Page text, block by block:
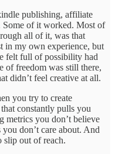
publishing, affiliate
Some of it worked. Most of
all of it, was that
in my own experience, but
felt full of possibility had
of freedom was still there,
didn’t feel creative at all.
you try to create
constantly pulls you
metrics you don’t believe
don’t care about. And
slip out of reach.